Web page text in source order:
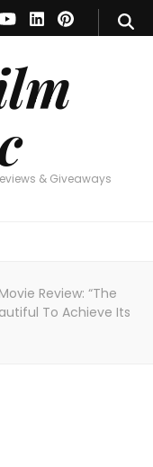
& Giveaways
& Giveaways
Movie Review: “The
To Achieve Its